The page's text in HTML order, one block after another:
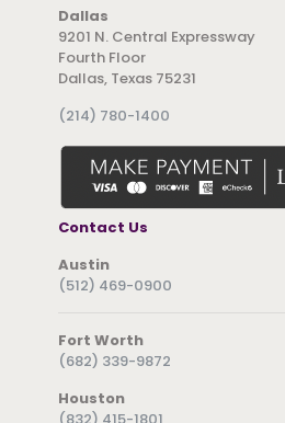
Dallas
9201 N. Central Expressway
Fourth Floor
Dallas, Texas 75231
(214) 780-1400
Contact Us
Austin
(512) 469-0900
Fort Worth
(682) 339-9872
Houston